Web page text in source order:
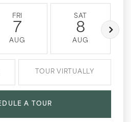
FRI
7
AUG
SAT
8
AUG
TOUR VIRTUALLY
A TOUR